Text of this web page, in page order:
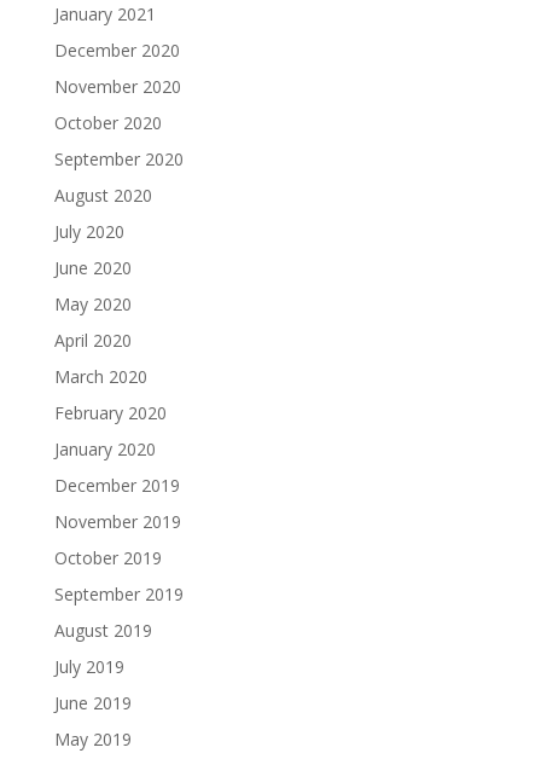
January 2021
December 2020
November 2020
October 2020
September 2020
August 2020
July 2020
June 2020
May 2020
April 2020
March 2020
February 2020
January 2020
December 2019
November 2019
October 2019
September 2019
August 2019
July 2019
June 2019
May 2019